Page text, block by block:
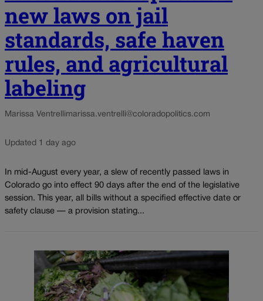
new laws on jail
standards, safe haven
rules, and agricultural
labeling
Marissa Ventrellimarissa.ventrelli@coloradopolitics.com
Updated 1 day ago
In mid-August every year, a slew of recently passed laws in
Colorado go into effect 90 days after the end of the legislative
session. This year, all bills without a specified effective date or
safety clause — a provision stating...